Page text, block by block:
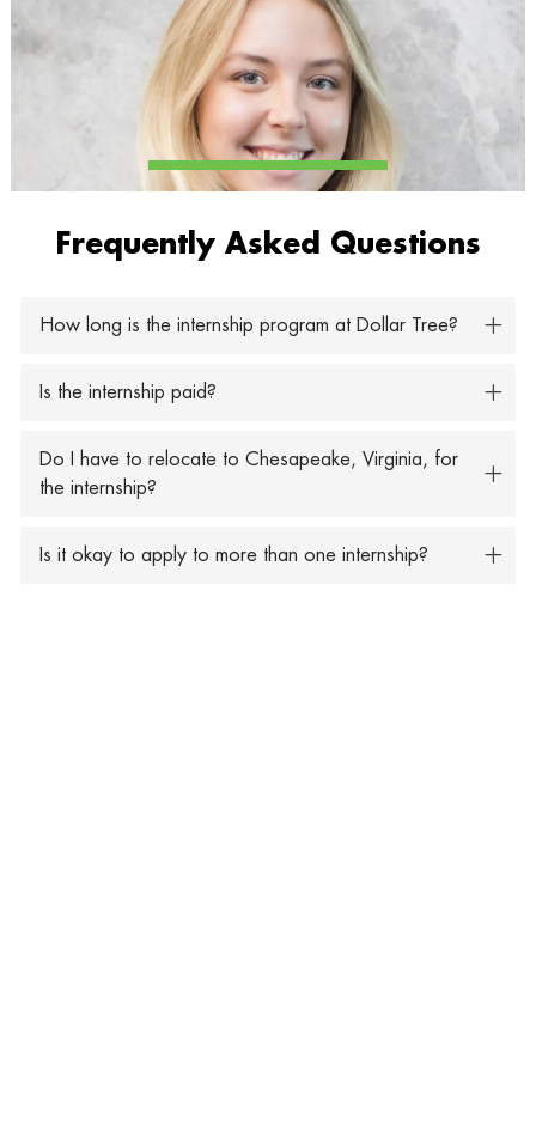
Frequently Asked Questions
How long is the internship program at Dollar Tree?
Is the internship paid?
Do I have to relocate to Chesapeake, Virginia, for
the internship?
Is it okay to apply to more than one internship?